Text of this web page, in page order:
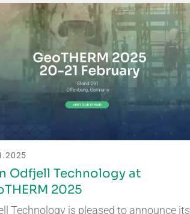
Odfjell Technology at
2025
Technology is pleased to announce its